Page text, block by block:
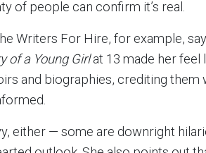
of people can confirm it’s real.
Writers For Hire, for example,
of a Young Girlat 13 made her feel
and biographies, crediting them
either — some are downright